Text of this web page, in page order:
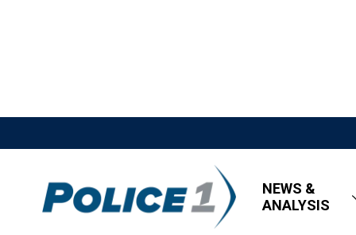
NEWS &
ANALYSIS